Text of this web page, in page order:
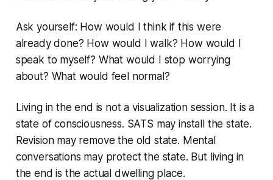
Ask yourself: How would I think if this were
already done? How would I walk? How would I
speak to myself? What would I stop worrying
about? What would feel normal?
Living in the end is not a visualization session. It is a
state of consciousness. SATS may install the state.
Revision may remove the old state. Mental
conversations may protect the state. But living in
the end is the actual dwelling place.